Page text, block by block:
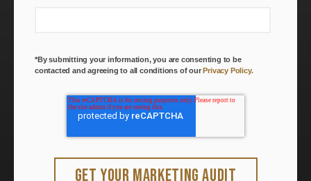
*By submitting your information, you are consenting to be
contacted and agreeing to all conditions of ourPrivacy Policy.